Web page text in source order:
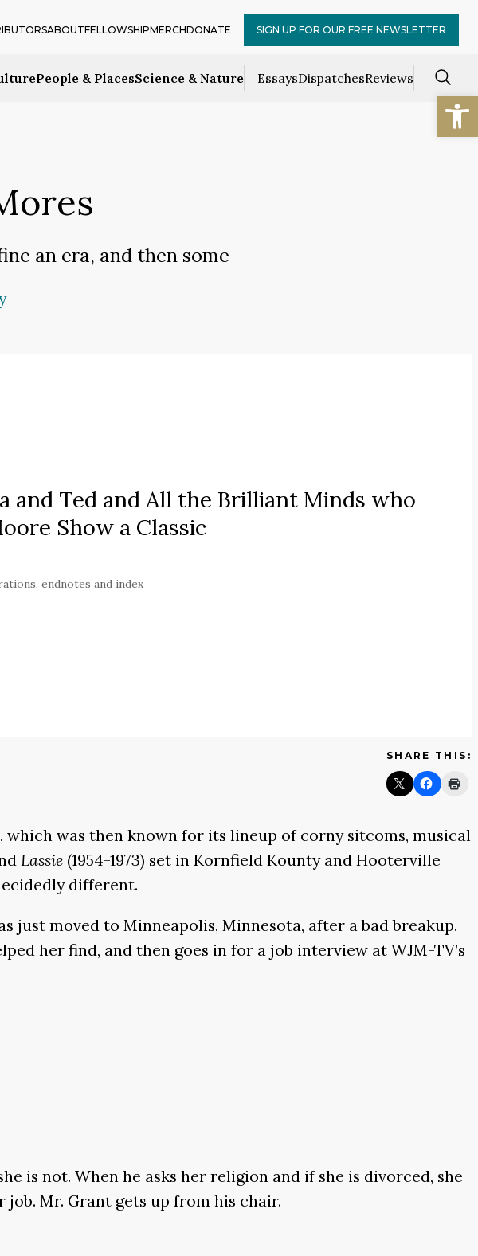
People & PlacesScience & Nature EssaysDispatchesReviews
ABOUTFELLOWSHIPMERCHDONATE SIGN UP FOR OUR FREE NEWSLETTER
an era, and then some
and Ted and All the Brilliant Minds who
Show a Classic
endnotes and index
SHARE THIS:
which was then known for its lineup of corny sitcoms, musical
Lassie (1954-1973) set in Kornfield Kounty and Hooterville
different.
just moved to Minneapolis, Minnesota, after a bad breakup.
her find, and then goes in for a job interview at WJM-TV’s
is not. When he asks her religion and if she is divorced, she
Mr. Grant gets up from his chair.